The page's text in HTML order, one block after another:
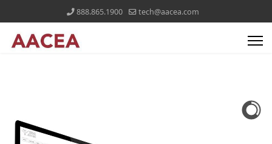
888.865.1900 tech@aacea.com